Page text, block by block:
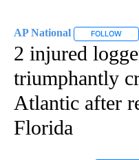
AP National FOLLOW
2 injured
triumphantly
Atlantic after
Florida